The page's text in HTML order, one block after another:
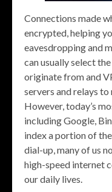
Connections made
encrypted, helping
eavesdropping and
can usually select
originate from and
servers and relays
However, today’s
including Google,
index a portion of
dial-up, many of us
high-speed internet
our daily lives.